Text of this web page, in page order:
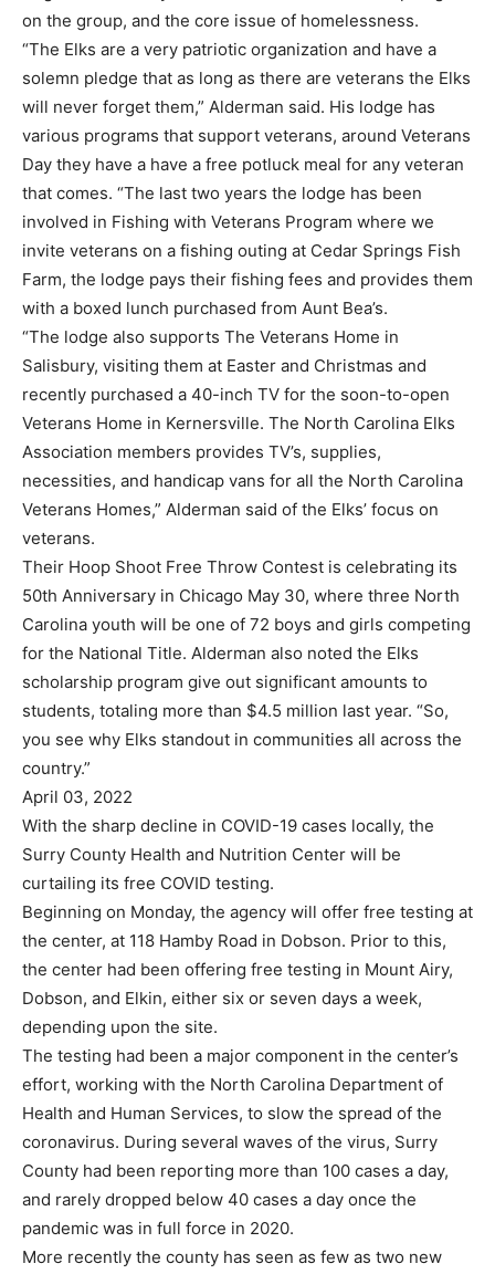
on the group, and the core issue of homelessness.
“The Elks are a very patriotic organization and have a
solemn pledge that as long as there are veterans the Elks
will never forget them,” Alderman said. His lodge has
various programs that support veterans, around Veterans
Day they have a have a free potluck meal for any veteran
that comes. “The last two years the lodge has been
involved in Fishing with Veterans Program where we
invite veterans on a fishing outing at Cedar Springs Fish
Farm, the lodge pays their fishing fees and provides them
with a boxed lunch purchased from Aunt Bea’s.
“The lodge also supports The Veterans Home in
Salisbury, visiting them at Easter and Christmas and
recently purchased a 40-inch TV for the soon-to-open
Veterans Home in Kernersville. The North Carolina Elks
Association members provides TV’s, supplies,
necessities, and handicap vans for all the North Carolina
Veterans Homes,” Alderman said of the Elks’ focus on
veterans.
Their Hoop Shoot Free Throw Contest is celebrating its
50th Anniversary in Chicago May 30, where three North
Carolina youth will be one of 72 boys and girls competing
for the National Title. Alderman also noted the Elks
scholarship program give out significant amounts to
students, totaling more than $4.5 million last year. “So,
you see why Elks standout in communities all across the
country.”
April 03, 2022
With the sharp decline in COVID-19 cases locally, the
Surry County Health and Nutrition Center will be
curtailing its free COVID testing.
Beginning on Monday, the agency will offer free testing at
the center, at 118 Hamby Road in Dobson. Prior to this,
the center had been offering free testing in Mount Airy,
Dobson, and Elkin, either six or seven days a week,
depending upon the site.
The testing had been a major component in the center’s
effort, working with the North Carolina Department of
Health and Human Services, to slow the spread of the
coronavirus. During several waves of the virus, Surry
County had been reporting more than 100 cases a day,
and rarely dropped below 40 cases a day once the
pandemic was in full force in 2020.
More recently the county has seen as few as two new